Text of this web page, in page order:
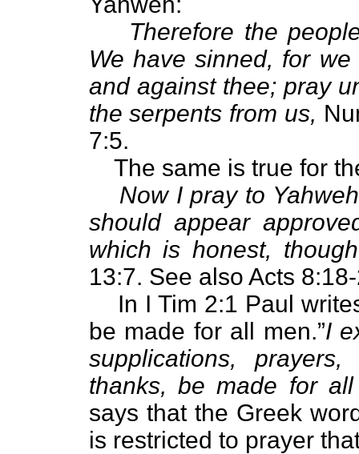
Therefore the
We have sinned, for
and against thee; pray
the serpents from us,
7:5.
The same is true for
Now I pray to
should appear
which is honest,
13:7. See also Acts
In I Tim 2:1 Paul
be made for all men.”I
supplications,
thanks, be made for
says that the Greek
is restricted to prayer